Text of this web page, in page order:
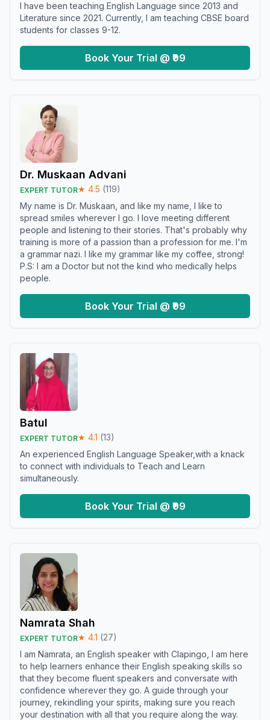
I have been teaching English Language since 2013 and
Literature since 2021. Currently, I am teaching CBSE board
students for classes 9-12.
Book Your Trial @ ₹99
Dr. Muskaan Advani
EXPERT TUTOR★ 4.5 (119)
My name is Dr. Muskaan, and like my name, I like to
spread smiles wherever I go. I love meeting different
people and listening to their stories. That's probably why
training is more of a passion than a profession for me. I'm
a grammar nazi. I like my grammar like my coffee, strong!
P.S: I am a Doctor but not the kind who medically helps
people.
Book Your Trial @ ₹99
Batul
EXPERT TUTOR★ 4.1 (13)
An experienced English Language Speaker,with a knack
to connect with individuals to Teach and Learn
simultaneously.
Book Your Trial @ ₹99
Namrata Shah
EXPERT TUTOR★ 4.1 (27)
I am Namrata, an English speaker with Clapingo, I am here
to help learners enhance their English speaking skills so
that they become fluent speakers and conversate with
confidence wherever they go. A guide through your
journey, rekindling your spirits, making sure you reach
your destination with all that you require along the way.